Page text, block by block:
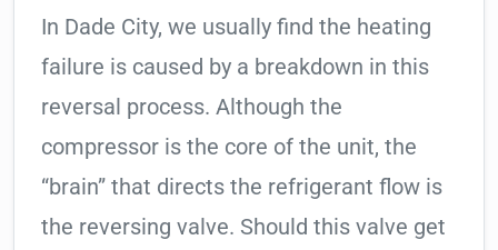
In Dade City, we usually find the heating
failure is caused by a breakdown in this
reversal process. Although the
compressor is the core of the unit, the
“brain” that directs the refrigerant flow is
the reversing valve. Should this valve get